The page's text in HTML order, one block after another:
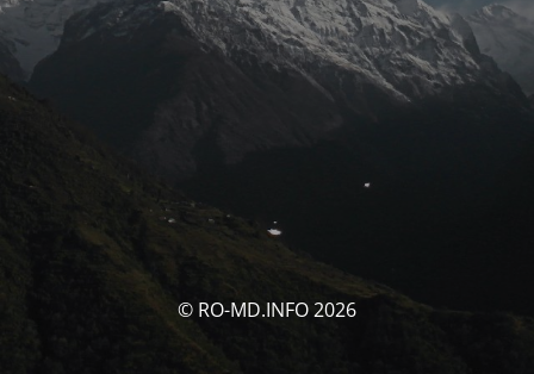
© RO-MD.INFO 2026